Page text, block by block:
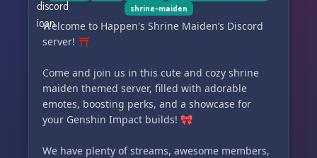
shrine-maiden
Welcome to Happen's Shrine Maiden’s Discord
server! ⛩️
Come and join us in this cute and cozy shrine
maiden themed server, filled with adorable
emotes, boosting perks, and a showcase for
your Genshin Impact builds! 🎀
We have plenty of streams, awesome members,